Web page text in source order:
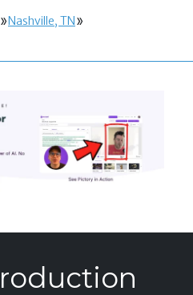
Nashville, TN